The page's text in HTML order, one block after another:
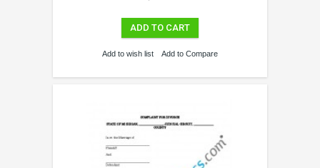
ADD TO CART
Add to wish list Add to Compare